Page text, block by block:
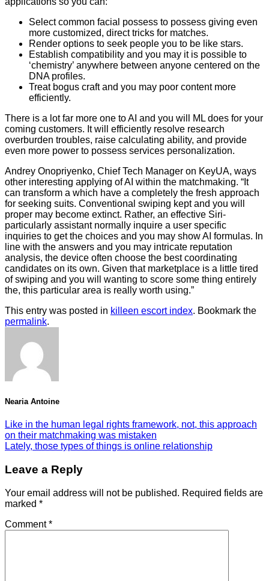
Select common facial possess to possess giving even
more customized, direct tricks for matches.
Render options to seek people you to be like stars.
Establish compatibility and you may it is possible to
‘chemistry’ anywhere between anyone centered on the
DNA profiles.
Treat bogus craft and you may poor content more
efficiently.
There is a lot far more one to AI and you will ML does for your
coming customers. It will efficiently resolve research
overburden troubles, raise calculating ability, and provide
even more power to possess services personalization.
Andrey Onopriyenko, Chief Tech Manager on KeyUA, ways
other interesting applying of AI within the matchmaking. “It
can transform a which have a completely the fresh approach
for seeking suits. Conventional swiping kept and you will
proper may become extinct. Rather, an effective Siri-
particularly assistant normally inquire a user specific
inquiries to get the choices and you may show AI formulas. In
line with the answers and you may intricate reputation
analysis, the device often choose the best coordinating
candidates on its own. Given that marketplace is a little tired
of swiping and you will wanting to score some thing entirely
the, this particular area is really worth using.”
This entry was posted in killeen escort index. Bookmark the
permalink.
Nearia Antoine
Like in the human legal rights framework, not, this approach
on their matchmaking was mistaken
Lately, those types of things is online relationship
Leave a Reply
Your email address will not be published. Required fields are
marked *
Comment*